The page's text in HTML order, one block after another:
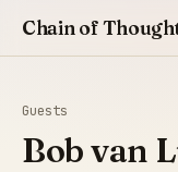
Chain of
Guests
Bob van